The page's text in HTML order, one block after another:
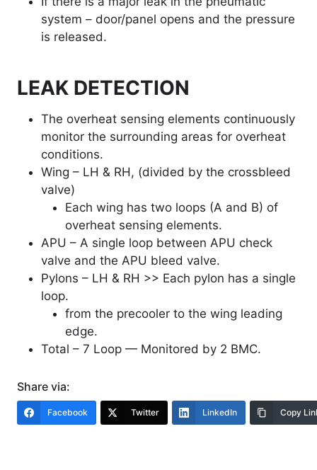
system – door/panel opens and the pressure
is released.
LEAK DETECTION
The overheat sensing elements continuously
monitor the surrounding areas for overheat
conditions.
Wing – LH & RH, (divided by the crossbleed
valve)
Each wing has two loops (A and B) of
overheat sensing elements.
APU – A single loop between APU check
valve and the APU bleed valve.
Pylons – LH & RH >> Each pylon has a single
loop.
from the precooler to the wing leading
edge.
Total – 7 Loop — Monitored by 2 BMC.
Share via:
Facebook Twitter LinkedIn Copy